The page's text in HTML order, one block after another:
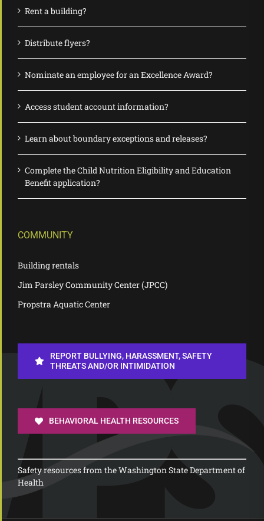
Rent a building?
Distribute flyers?
Nominate an employee for an Excellence Award?
Access student account information?
Learn about boundary exceptions and releases?
Complete the Child Nutrition Eligibility and Education
Benefit application?
COMMUNITY
Building rentals
Jim Parsley Community Center (JPCC)
Propstra Aquatic Center
REPORT BULLYING, HARASSMENT, SAFETY
THREATS AND/OR INTIMIDATION
BEHAVIORAL HEALTH RESOURCES
Safety resources from the Washington State Department of
Health